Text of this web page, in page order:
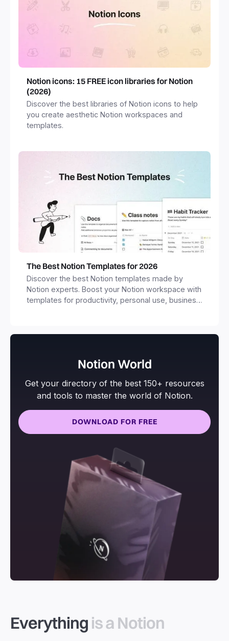
Notion icons: 15 FREE icon libraries for Notion
(2026)
Discover the best libraries of Notion icons to help
you create aesthetic Notion workspaces and
templates.
The Best Notion Templates for 2026
Discover the best Notion templates made by
Notion experts. Boost your Notion workspace with
templates for productivity, personal use, business
Notion World
Get your directory of the best 150+ resources
and tools to master the world of Notion.
DOWNLOAD FOR FREE
Everything is a Notion